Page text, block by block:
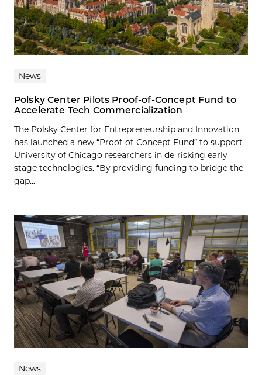
News
Polsky Center Pilots Proof-of-Concept Fund to
Accelerate Tech Commercialization
The Polsky Center for Entrepreneurship and Innovation
has launched a new “Proof-of-Concept Fund” to support
University of Chicago researchers in de-risking early-
stage technologies. “By providing funding to bridge the
gap...
News